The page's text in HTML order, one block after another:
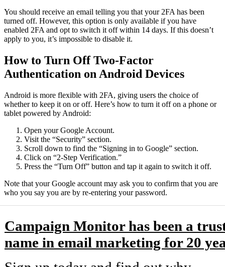
You should receive an email telling you that your 2FA has been
turned off. However, this option is only available if you have
enabled 2FA and opt to switch it off within 14 days. If this doesn’t
apply to you, it’s impossible to disable it.
How to Turn Off Two-Factor
Authentication on Android Devices
Android is more flexible with 2FA, giving users the choice of
whether to keep it on or off. Here’s how to turn it off on a phone or
tablet powered by Android:
Open your Google Account.
Visit the “Security” section.
Scroll down to find the “Signing in to Google” section.
Click on “2-Step Verification.”
Press the “Turn Off” button and tap it again to switch it off.
Note that your Google account may ask you to confirm that you are
who you say you are by re-entering your password.
Campaign Monitor has been a
name in email marketing for 20